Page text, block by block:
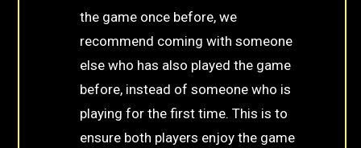
the game once before, we
recommend coming with someone
else who has also played the game
before, instead of someone who is
playing for the first time. This is to
ensure both players enjoy the game